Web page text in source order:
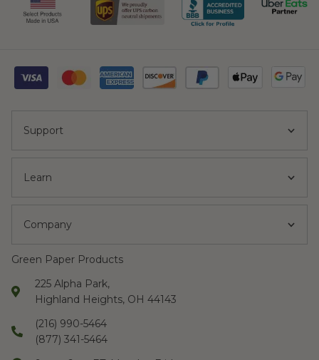
Support
Learn
Company
Green Paper Products
225 Alpha Park,
Highland Heights, OH 44143
(216) 990-5464
(877) 341-5464